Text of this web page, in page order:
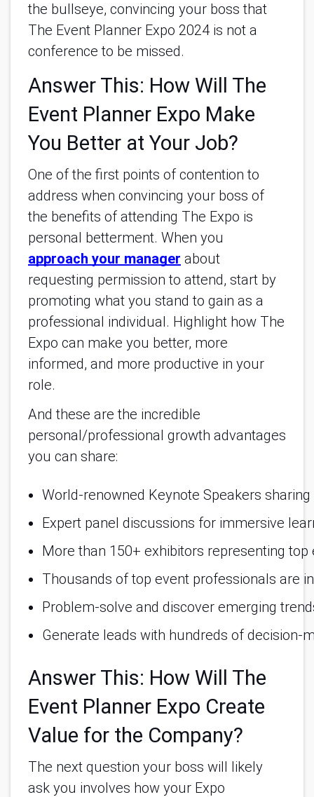
the bullseye, convincing your boss that
The Event Planner Expo 2024 is not a
conference to be missed.
Answer This: How Will The
Event Planner Expo Make
You Better at Your Job?
One of the first points of contention to
address when convincing your boss of
the benefits of attending The Expo is
personal betterment. When you
approach your manager about
requesting permission to attend, start by
promoting what you stand to gain as a
professional individual. Highlight how The
Expo can make you better, more
informed, and more productive in your
role.
And these are the incredible
personal/professional growth advantages
you can share:
World-renowned Keynote Speakers
Expert panel discussions for immersive
More than 150+ exhibitors representing
Thousands of top event professionals are
Problem-solve and discover emerging
Generate leads with hundreds of decision-
Answer This: How Will The
Event Planner Expo Create
Value for the Company?
The next question your boss will likely
ask you involves how your Expo